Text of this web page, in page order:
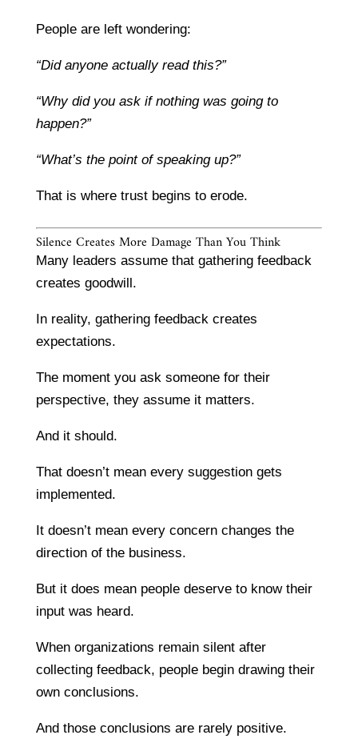
People are left wondering:
“Did anyone actually read this?”
“Why did you ask if nothing was going to
happen?”
“What’s the point of speaking up?”
That is where trust begins to erode.
Silence Creates More Damage Than You Think
Many leaders assume that gathering feedback
creates goodwill.
In reality, gathering feedback creates
expectations.
The moment you ask someone for their
perspective, they assume it matters.
And it should.
That doesn’t mean every suggestion gets
implemented.
It doesn’t mean every concern changes the
direction of the business.
But it does mean people deserve to know their
input was heard.
When organizations remain silent after
collecting feedback, people begin drawing their
own conclusions.
And those conclusions are rarely positive.